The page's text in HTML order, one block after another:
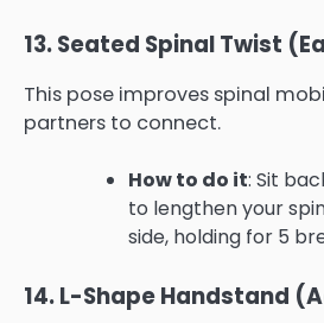
13. Seated Spinal Twist
This pose improves spinal
partners to connect.
How to do it: Sit
to lengthen your
side, holding for 5
14. L-Shape Handstand